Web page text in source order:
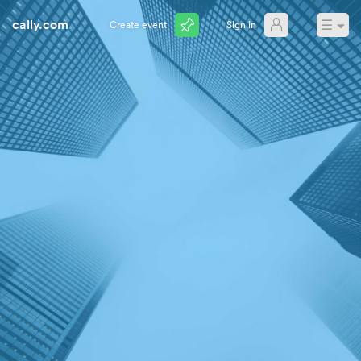
cally.com Create event Sign in ☰